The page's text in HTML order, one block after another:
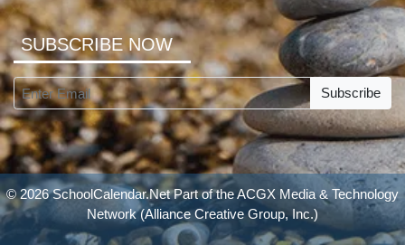
SUBSCRIBE NOW
Subscribe
© 2026 SchoolCalendar.Net Part of theACGX Media & Technology
Network(Alliance Creative Group, Inc.)